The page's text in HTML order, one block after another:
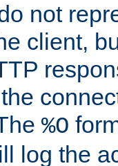
not
client,
%O
log the